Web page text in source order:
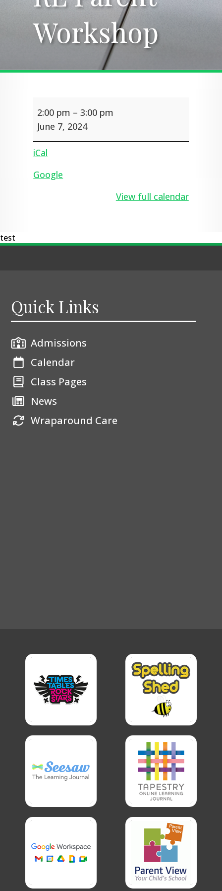
Workshop
Workshop
Parent
Workshop
2:00 pm –3:00 pm
June 7, 2024
iCal
Google
View full calendar
test
Quick Links
Admissions
Calendar
Class Pages
News
Wraparound Care